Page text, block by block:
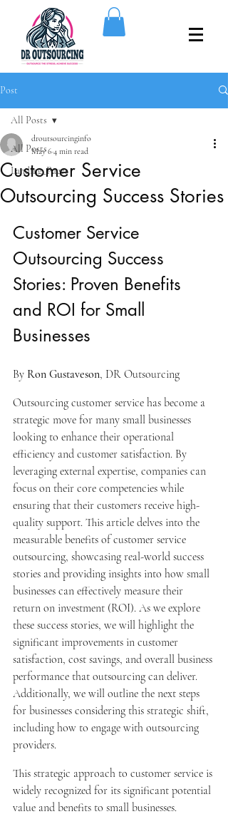
Post
All Posts
Landing_Pages
All Posts
Customer Service
Outsourcing Success Stories
droutsourcinginfo
May 6 4 min read
Customer Service
Outsourcing Success
Stories: Proven Benefits
and ROI for Small
Businesses
By Ron Gustaveson, DR Outsourcing
Outsourcing customer service has become a
strategic move for many small businesses
looking to enhance their operational
efficiency and customer satisfaction. By
leveraging external expertise, companies can
focus on their core competencies while
ensuring that their customers receive high-
quality support. This article delves into the
measurable benefits of customer service
outsourcing, showcasing real-world success
stories and providing insights into how small
businesses can effectively measure their
return on investment (ROI). As we explore
these success stories, we will highlight the
significant improvements in customer
satisfaction, cost savings, and overall business
performance that outsourcing can deliver.
Additionally, we will outline the next steps
for businesses considering this strategic shift,
including how to engage with outsourcing
providers.
This strategic approach to customer service is
widely recognized for its significant potential
value and benefits to small businesses.